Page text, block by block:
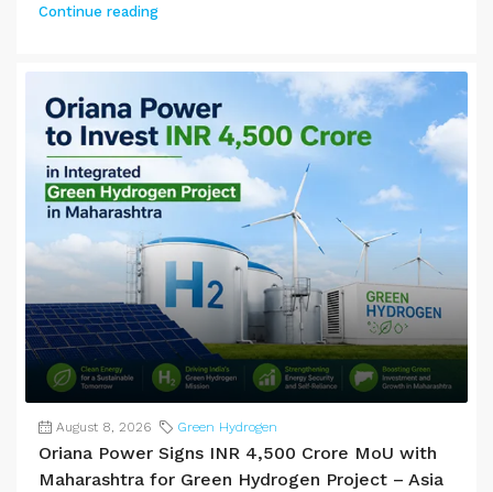
Continue reading
August 8, 2026 Green Hydrogen
Oriana Power Signs INR 4,500 Crore MoU with
Maharashtra for Green Hydrogen Project – Asia